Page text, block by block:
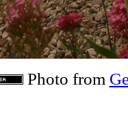
Photo from